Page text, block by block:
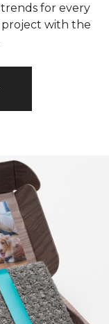
for every
project with the